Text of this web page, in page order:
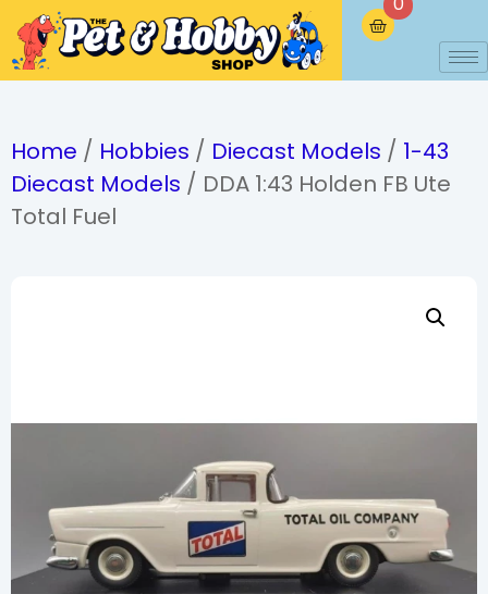
Home / Hobbies / Diecast Models / 1-43
Diecast Models / DDA 1:43 Holden FB Ute
Total Fuel